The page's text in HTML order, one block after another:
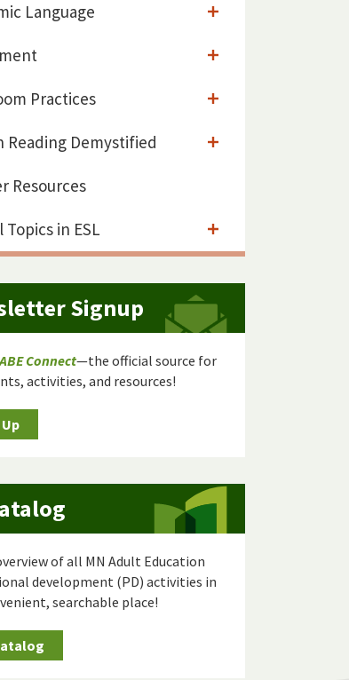
Language
Practices
Reading Demystified
Resources
Topics in ESL
Signup
Connect—the official source for
activities, and resources!
of all MN Adult Education
development (PD) activities in
searchable place!